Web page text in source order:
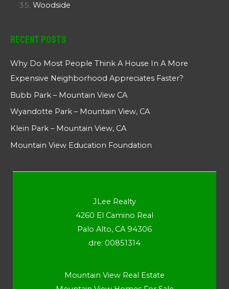
Woodside
Recent Posts
Why Do Most People Think A House In A More
Expensive Neighborhood Appreciates Faster?
Bubb Park – Mountain View CA
Wyandotte Park – Mountain View, CA
Klein Park – Mountain View, CA
Mountain View Education Foundation
JLee Realty
4260 El Camino Real
Palo Alto, CA 94306
dre: 00851314
Mountain View Real Estate